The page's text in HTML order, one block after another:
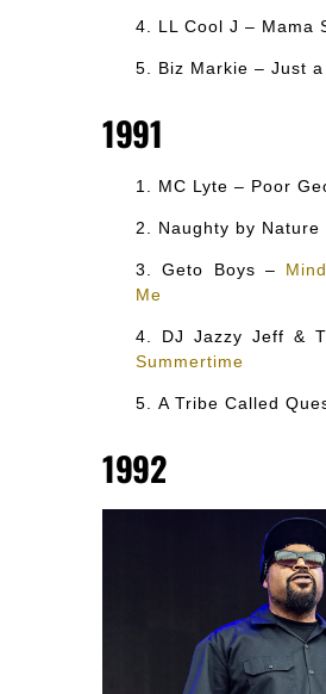
LL Cool J – Mama
Biz Markie – Just
1991
MC Lyte – Poor
Naughty by Nature
Geto Boys –
Me
DJ Jazzy Jeff &
Summertime
A Tribe Called
1992